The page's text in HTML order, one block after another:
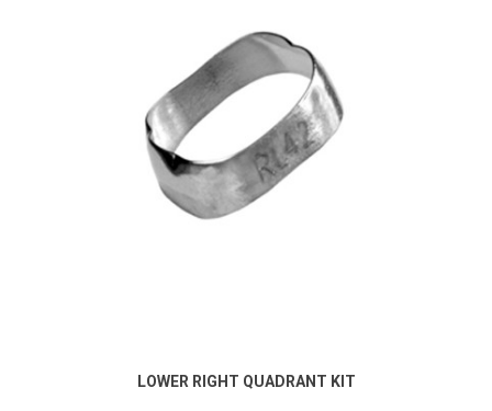
LOWER RIGHT QUADRANT KIT